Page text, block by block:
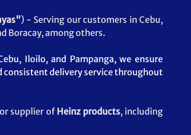
) - Serving our customers in Cebu,
Boracay, among others.
Iloilo, and Pampanga, we ensure
delivery service throughout
supplier of Heinz products, including